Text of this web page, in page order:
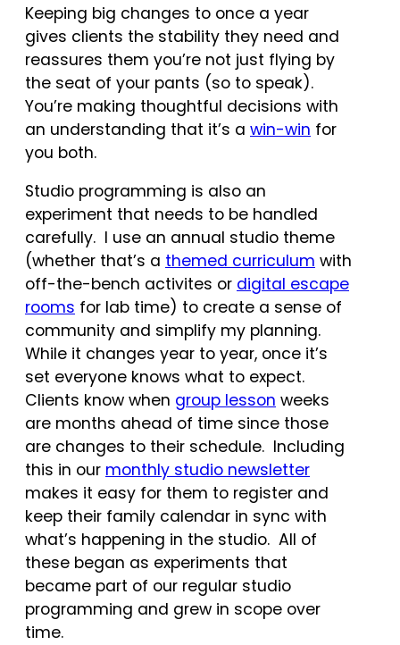
Keeping big changes to once a year
gives clients the stability they need and
reassures them you’re not just flying by
the seat of your pants (so to speak).
You’re making thoughtful decisions with
an understanding that it’s a win-win for
you both.
Studio programming is also an
experiment that needs to be handled
carefully. I use an annual studio theme
(whether that’s a themed curriculum with
off-the-bench activites or digital escape
rooms for lab time) to create a sense of
community and simplify my planning.
While it changes year to year, once it’s
set everyone knows what to expect.
Clients know when group lesson weeks
are months ahead of time since those
are changes to their schedule. Including
this in our monthly studio newsletter
makes it easy for them to register and
keep their family calendar in sync with
what’s happening in the studio. All of
these began as experiments that
became part of our regular studio
programming and grew in scope over
time.